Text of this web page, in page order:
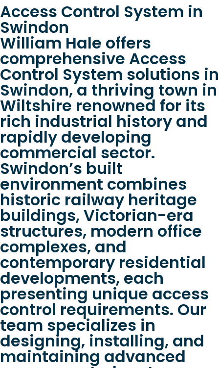
Access Control System in
Swindon
William Hale offers
comprehensive Access
Control System solutions in
Swindon, a thriving town in
Wiltshire renowned for its
rich industrial history and
rapidly developing
commercial sector.
Swindon’s built
environment combines
historic railway heritage
buildings, Victorian-era
structures, modern office
complexes, and
contemporary residential
developments, each
presenting unique access
control requirements. Our
team specializes in
designing, installing, and
maintaining advanced